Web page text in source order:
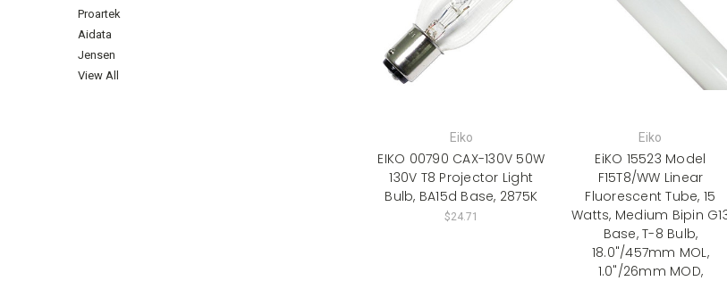
Proartek
Aidata
Jensen
View All
Eiko
EIKO 00790 CAX-130V 50W
130V T8 Projector Light
Bulb, BA15d Base, 2875K
$24.71
Eiko
EiKO 15523 Model
F15T8/WW Linear
Fluorescent Tube, 15
Watts, Medium Bipin
Base, T-8 Bulb,
18.0"/457mm MOL,
1.0"/26mm MOD,